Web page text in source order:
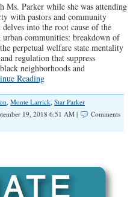
Parker while she was attending
with pastors and community
into the root cause of the
communities: breakdown of
perpetual welfare state mentality
regulation that suppress
neighborhoods and
Reading
, Monte Larrick, Star Parker
19, 2018 6:51 AM |
Comments